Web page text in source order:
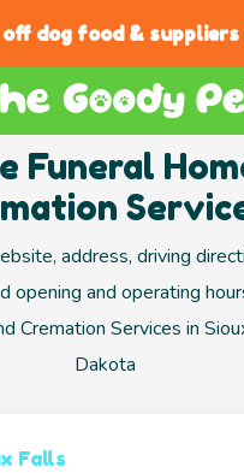
dog food & suppliers
Funeral
address, driving
opening and operating
Cremation Services in
Dakota
Falls